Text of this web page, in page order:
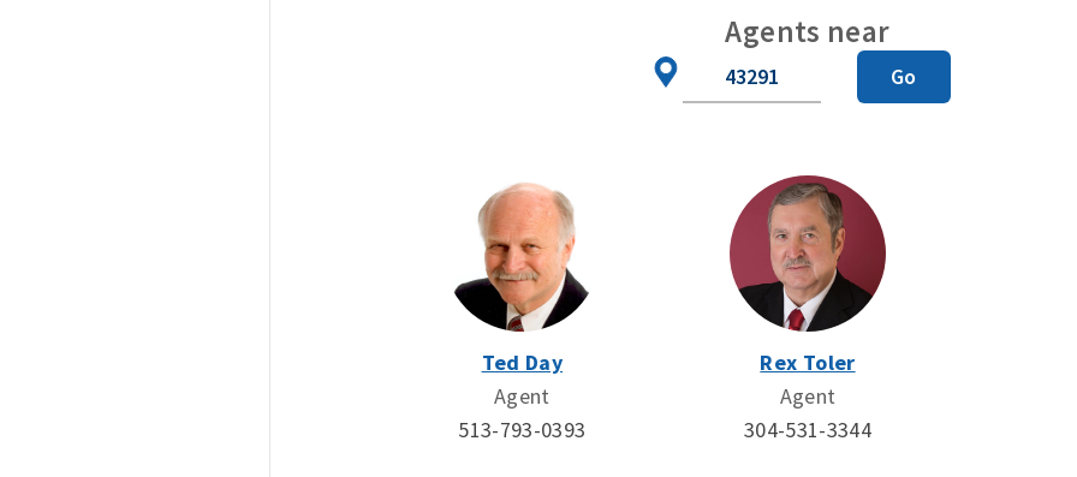
Agents near
Code
Go
Ted Day
Agent
513-793-0393
Rex Toler
Agent
304-531-3344